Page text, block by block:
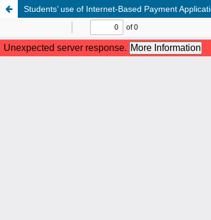
Students’ use of Internet-Based Payment